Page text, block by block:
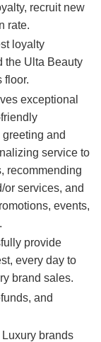
recruit new
rate.
loyalty
the Ulta Beauty
floor.
exceptional
and
service to
recommending
or services, and
events,
provide
every day to
brand sales.
and
brands